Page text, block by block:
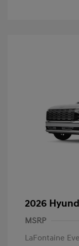
2026
MSRP
LaFontaine